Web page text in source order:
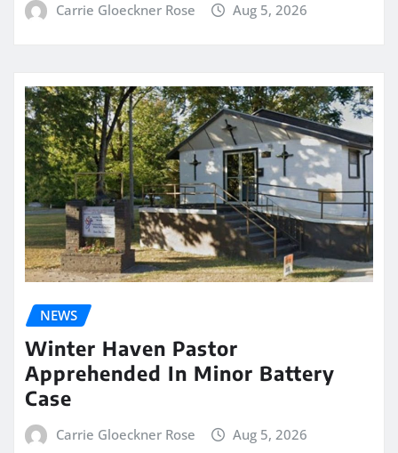
Carrie Gloeckner Rose Aug 5, 2026
NEWS
Winter Haven Pastor
Apprehended In Minor Battery
Case
Carrie Gloeckner Rose Aug 5, 2026